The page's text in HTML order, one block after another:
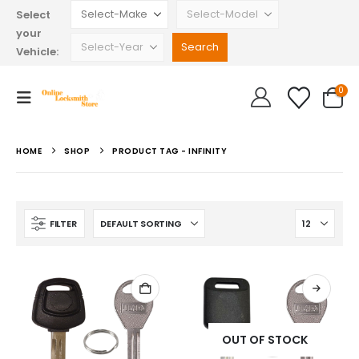
Select
your
Vehicle:
0
HOME SHOP PRODUCT TAG - INFINITY
FILTER
OUT OF STOCK